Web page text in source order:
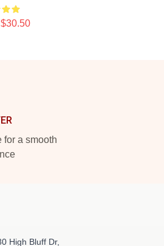
for a smooth
High Bluff Dr,